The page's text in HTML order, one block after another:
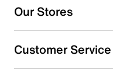
Our Stores
Customer Service